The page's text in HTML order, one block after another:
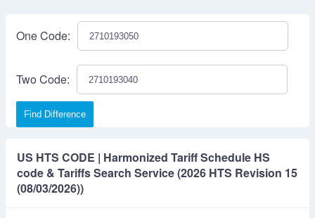
One Code:
Two Code:
Find Difference
US HTS CODE | Harmonized Tariff Schedule HS
code & Tariffs Search Service (2026 HTS Revision 15
(08/03/2026))